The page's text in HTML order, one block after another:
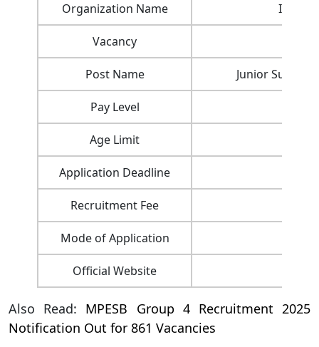
Organization Name Indian
Vacancy
Post Name Junior
Pay Level
Age Limit
Application Deadline
Recruitment Fee
Mode of Application
Official Website
Also Read: MPESB Group 4 Recruitment 2025
Notification Out for 861 Vacancies